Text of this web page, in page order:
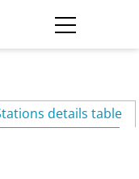
details table